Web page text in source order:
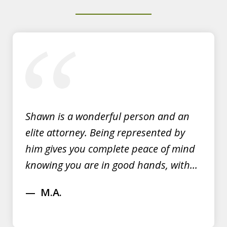
slide
Shawn is a wonderful person and an
elite attorney. Being represented by
him gives you complete peace of mind
knowing you are in good hands, with...
M.A.